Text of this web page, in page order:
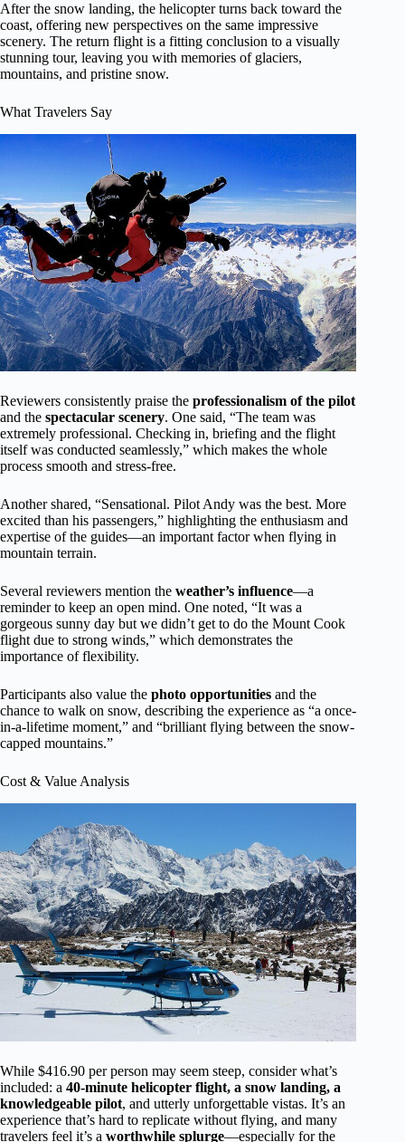
After the snow landing, the helicopter turns back toward the
coast, offering new perspectives on the same impressive
scenery. The return flight is a fitting conclusion to a visually
stunning tour, leaving you with memories of glaciers,
mountains, and pristine snow.
What Travelers Say
Reviewers consistently praise the professionalism of the pilot
and the spectacular scenery. One said, “The team was
extremely professional. Checking in, briefing and the flight
itself was conducted seamlessly,” which makes the whole
process smooth and stress-free.
Another shared, “Sensational. Pilot Andy was the best. More
excited than his passengers,” highlighting the enthusiasm and
expertise of the guides—an important factor when flying in
mountain terrain.
Several reviewers mention the weather’s influence—a
reminder to keep an open mind. One noted, “It was a
gorgeous sunny day but we didn’t get to do the Mount Cook
flight due to strong winds,” which demonstrates the
importance of flexibility.
Participants also value the photo opportunities and the
chance to walk on snow, describing the experience as “a once-
in-a-lifetime moment,” and “brilliant flying between the snow-
capped mountains.”
Cost & Value Analysis
While $416.90 per person may seem steep, consider what’s
included: a 40-minute helicopter flight, a snow landing, a
knowledgeable pilot, and utterly unforgettable vistas. It’s an
experience that’s hard to replicate without flying, and many
travelers feel it’s a worthwhile splurge—especially for the